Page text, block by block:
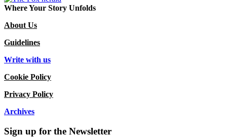
Where Your Story Unfolds
About Us
Guidelines
Write with us
Cookie Policy
Privacy Policy
Archives
Sign up for the Newsletter